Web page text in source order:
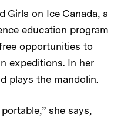
Girls on Ice Canada, a
education program
opportunities to
expeditions. In her
plays the mandolin.
she says,